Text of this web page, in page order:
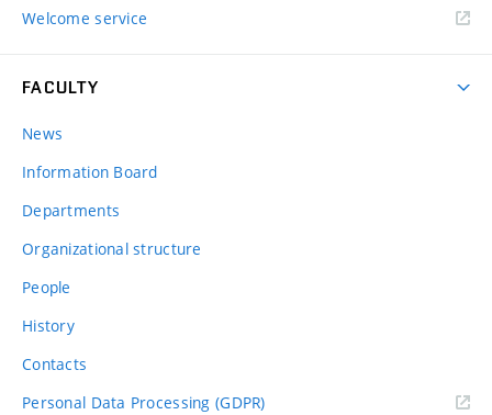
Welcome service
FACULTY
News
Information Board
Departments
Organizational structure
People
History
Contacts
Personal Data Processing (GDPR)